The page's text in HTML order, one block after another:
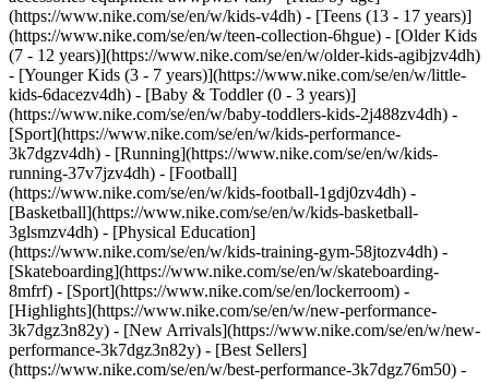
(https://www.nike.com/se/en/w/kids-v4dh) - [Teens (13 - 17 years)]
(https://www.nike.com/se/en/w/teen-collection-6hgue) - [Older Kids
(7 - 12 years)](https://www.nike.com/se/en/w/older-kids-agibjzv4dh)
- [Younger Kids (3 - 7 years)](https://www.nike.com/se/en/w/little-
kids-6dacezv4dh) - [Baby & Toddler (0 - 3 years)]
(https://www.nike.com/se/en/w/baby-toddlers-kids-2j488zv4dh) -
[Sport](https://www.nike.com/se/en/w/kids-performance-
3k7dgzv4dh) - [Running](https://www.nike.com/se/en/w/kids-
running-37v7jzv4dh) - [Football]
(https://www.nike.com/se/en/w/kids-football-1gdj0zv4dh) -
[Basketball](https://www.nike.com/se/en/w/kids-basketball-
3glsmzv4dh) - [Physical Education]
(https://www.nike.com/se/en/w/kids-training-gym-58jtozv4dh) -
[Skateboarding](https://www.nike.com/se/en/w/skateboarding-
8mfrf) - [Sport](https://www.nike.com/se/en/lockerroom) -
[Highlights](https://www.nike.com/se/en/w/new-performance-
3k7dgz3n82y) - [New Arrivals](https://www.nike.com/se/en/w/new-
performance-3k7dgz3n82y) - [Best Sellers]
(https://www.nike.com/se/en/w/best-performance-3k7dgz76m50) -